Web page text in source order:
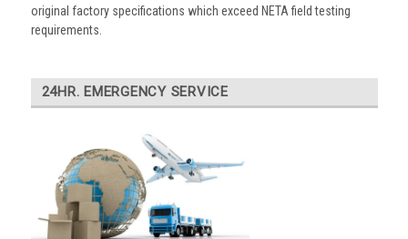
original factory specifications which exceed NETA field testing
requirements.
24HR. EMERGENCY SERVICE